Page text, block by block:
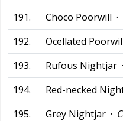
191.
Choco Poorwill ·
192.
Ocellated
193.
Rufous Nightjar
194.
Red-necked
195.
Grey Nightjar ·